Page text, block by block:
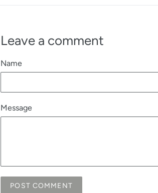
Leave a comment
Name
Message